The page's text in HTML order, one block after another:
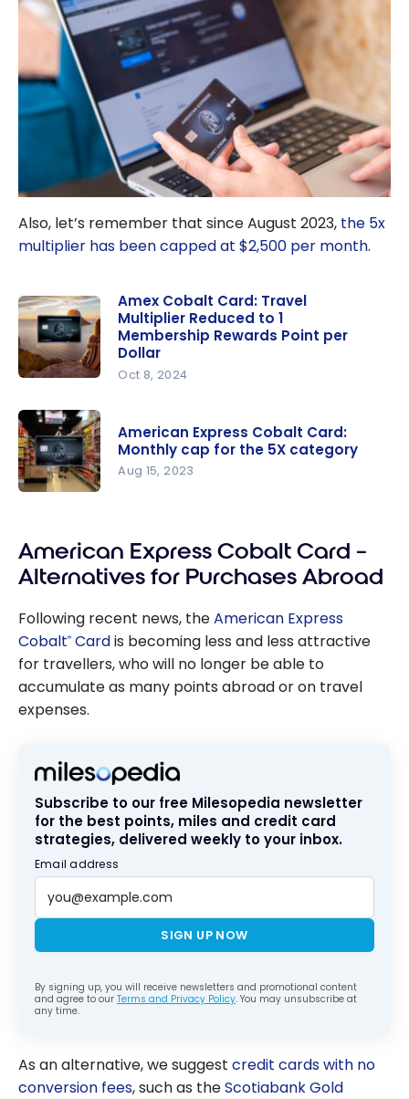
Also, let’s remember that since August 2023, the 5x
multiplier has been capped at $2,500 per month.
Cobalt
Card:
Travel
Multiplier
Membershi
p Rewards
Dollar
Amex Cobalt Card: Travel
Multiplier Reduced to 1
Membership Rewards Point per
Dollar
Oct 8, 2024
Cobalt
Card:
cap for the
5X
category
American Express Cobalt Card:
Monthly cap for the 5X category
Aug 15, 2023
American Express Cobalt Card –
Alternatives for Purchases Abroad
Following recent news, theAmerican Express
Cobalt® Cardis becoming less and less attractive
for travellers, who will no longer be able to
accumulate as many points abroad or on travel
expenses.
Subscribe to our free Milesopedia newsletter
for the best points, miles and credit card
strategies, delivered weekly to your inbox.
Email address
SIGN UP NOW
By signing up, you will receive newsletters and promotional content
and agree to our Terms and Privacy Policy. You may unsubscribe at
any time.
As an alternative, we suggest credit cards with no
conversion fees, such as theScotiabank Gold